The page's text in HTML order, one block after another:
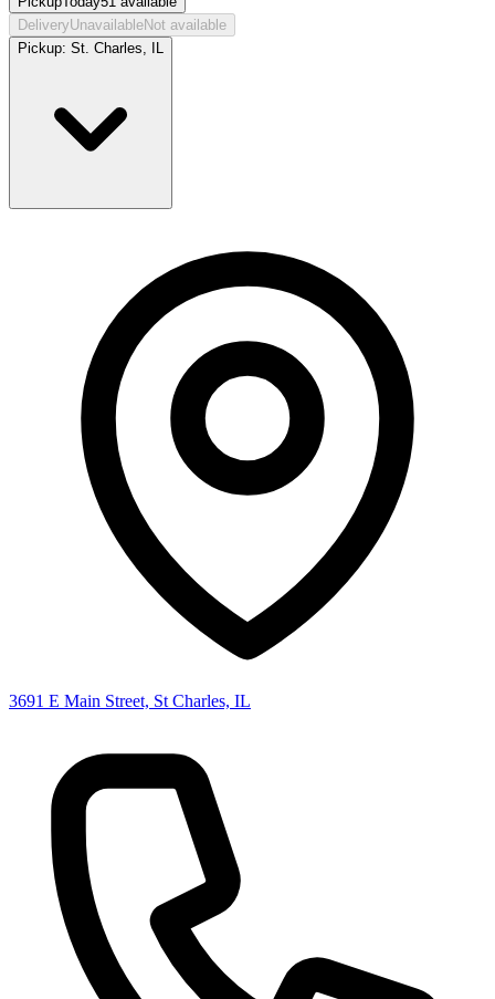
DeliveryUnavailableNot available
Pickup: St. Charles, IL
3691 E Main Street, St Charles, IL